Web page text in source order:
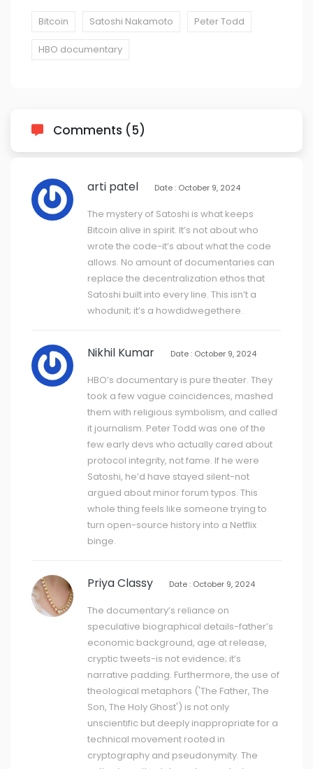
Bitcoin Satoshi Nakamoto Peter Todd
HBO documentary
Comments (5)
arti patel Date : October 9, 2024
The mystery of Satoshi is what keeps
Bitcoin alive in spirit. It’s not about who
wrote the code-it’s about what the code
allows. No amount of documentaries can
replace the decentralization ethos that
Satoshi built into every line. This isn’t a
whodunit; it’s a howdidwegethere.
Nikhil Kumar Date : October 9, 2024
HBO’s documentary is pure theater. They
took a few vague coincidences, mashed
them with religious symbolism, and called
it journalism. Peter Todd was one of the
few early devs who actually cared about
protocol integrity, not fame. If he were
Satoshi, he’d have stayed silent-not
argued about minor forum typos. This
whole thing feels like someone trying to
turn open-source history into a Netflix
binge.
Priya Classy Date : October 9, 2024
The documentary’s reliance on
speculative biographical details-father’s
economic background, age at release,
cryptic tweets-is not evidence; it’s
narrative padding. Furthermore, the use of
theological metaphors ('The Father, The
Son, The Holy Ghost') is not only
unscientific but deeply inappropriate for a
technical movement rooted in
cryptography and pseudonymity. The